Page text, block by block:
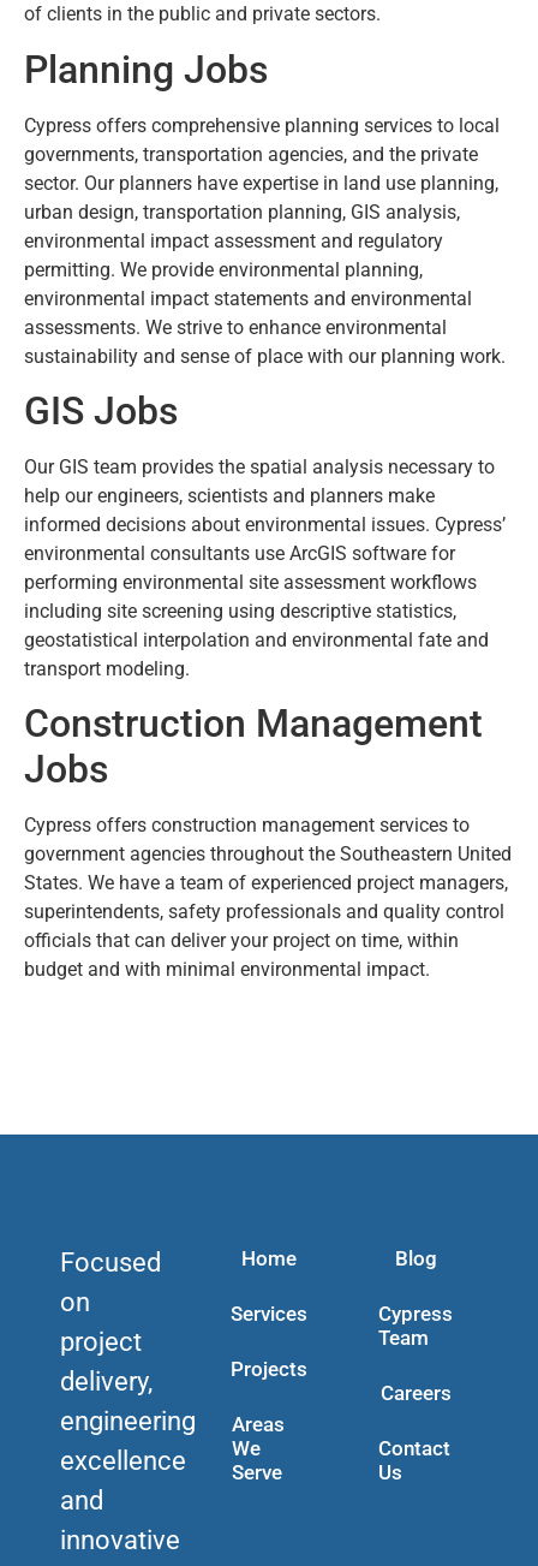
of clients in the public and private sectors.
Planning Jobs
Cypress offers comprehensive planning services to local
governments, transportation agencies, and the private
sector. Our planners have expertise in land use planning,
urban design, transportation planning, GIS analysis,
environmental impact assessment and regulatory
permitting. We provide environmental planning,
environmental impact statements and environmental
assessments. We strive to enhance environmental
sustainability and sense of place with our planning work.
GIS Jobs
Our GIS team provides the spatial analysis necessary to
help our engineers, scientists and planners make
informed decisions about environmental issues. Cypress’
environmental consultants use ArcGIS software for
performing environmental site assessment workflows
including site screening using descriptive statistics,
geostatistical interpolation and environmental fate and
transport modeling.
Construction Management
Jobs
Cypress offers construction management services to
government agencies throughout the Southeastern United
States. We have a team of experienced project managers,
superintendents, safety professionals and quality control
officials that can deliver your project on time, within
budget and with minimal environmental impact.
Focused
on
project
delivery,
engineering
excellence
and
innovative
Home
Services
Projects
Areas
We
Serve
Blog
Cypress
Team
Careers
Contact
Us